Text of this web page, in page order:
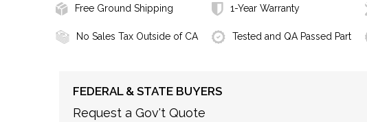
Free Ground Shipping 1-Year Warranty
No Sales Tax Outside of CA Tested and QA Passed Part
FEDERAL & STATE BUYERS
Request a Gov't Quote